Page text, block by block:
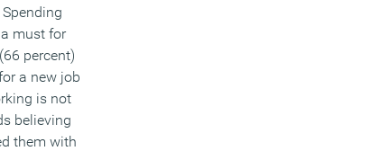
must for
percent)
a new job
is not
believing
them with